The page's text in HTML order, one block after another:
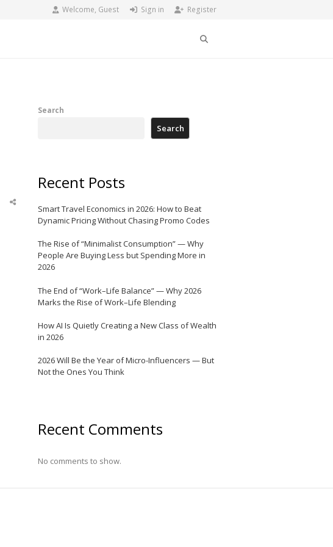
Welcome, Guest Sign in Register
Share
Search
Search
Recent Posts
Smart Travel Economics in 2026: How to Beat
Dynamic Pricing Without Chasing Promo Codes
The Rise of “Minimalist Consumption” — Why
People Are Buying Less but Spending More in
2026
The End of “Work–Life Balance” — Why 2026
Marks the Rise of Work–Life Blending
How AI Is Quietly Creating a New Class of Wealth
in 2026
2026 Will Be the Year of Micro-Influencers — But
Not the Ones You Think
Recent Comments
No comments to show.